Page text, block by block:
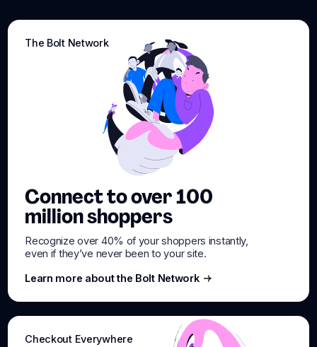
The Bolt Network
Connect to over 100
million shoppers
Recognize over 40% of your shoppers instantly,
even if they’ve never been to your site.
Learn more about the Bolt Network
Checkout Everywhere